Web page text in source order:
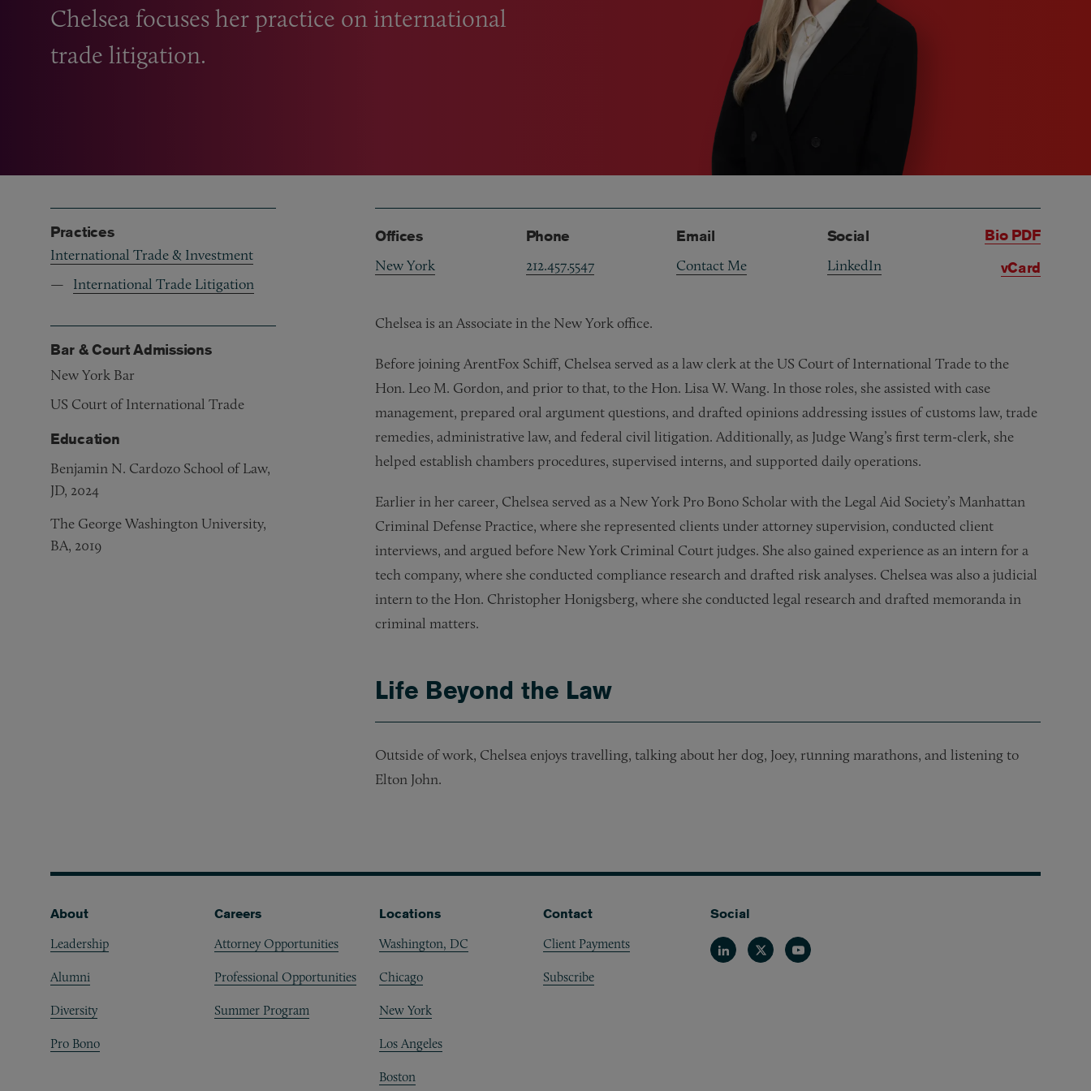
Chelsea focuses her practice on international
trade litigation.
Offices
New York
Phone
212.457.5547
Email
Contact Me
Social
LinkedIn
Bio PDF
vCard
Chelsea is an Associate in the New York office.
Before joining ArentFox Schiff, Chelsea served as a law clerk at the US Court of International Trade to the
Hon. Leo M. Gordon, and prior to that, to the Hon. Lisa W. Wang. In those roles, she assisted with case
management, prepared oral argument questions, and drafted opinions addressing issues of customs law, trade
remedies, administrative law, and federal civil litigation. Additionally, as Judge Wang’s first term-clerk, she
helped establish chambers procedures, supervised interns, and supported daily operations.
Earlier in her career, Chelsea served as a New York Pro Bono Scholar with the Legal Aid Society’s Manhattan
Criminal Defense Practice, where she represented clients under attorney supervision, conducted client
interviews, and argued before New York Criminal Court judges. She also gained experience as an intern for a
tech company, where she conducted compliance research and drafted risk analyses. Chelsea was also a judicial
intern to the Hon. Christopher Honigsberg, where she conducted legal research and drafted memoranda in
criminal matters.
Life Beyond the Law
Outside of work, Chelsea enjoys travelling, talking about her dog, Joey, running marathons, and listening to
Elton John.
Practices
International Trade & Investment
International Trade Litigation
Bar & Court Admissions
New York Bar
US Court of International Trade
Education
Benjamin N. Cardozo School of Law,
JD, 2024
The George Washington University,
BA, 2019
Footer
About
Leadership
Alumni
Diversity
Pro Bono
Careers
Attorney Opportunities
Professional Opportunities
Summer Program
Locations
Washington, DC
Chicago
New York
Los Angeles
Boston
Contact
Client Payments
Subscribe
Social
LinkedinTwitterYoutube